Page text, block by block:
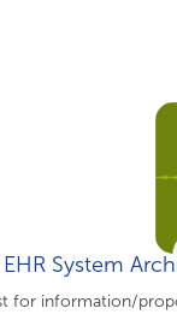
System
for information/